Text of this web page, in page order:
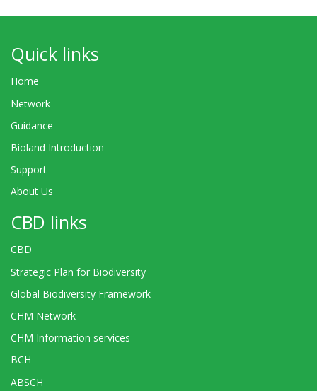
Quick links
Home
Network
Guidance
Bioland Introduction
Support
About Us
CBD links
CBD
Strategic Plan for Biodiversity
Global Biodiversity Framework
CHM Network
CHM Information services
BCH
ABSCH